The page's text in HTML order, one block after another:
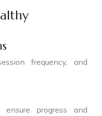
frequency, and
ensure progress and